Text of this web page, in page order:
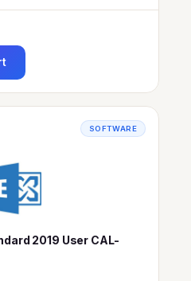
SOFTWARE
2019 User CAL-